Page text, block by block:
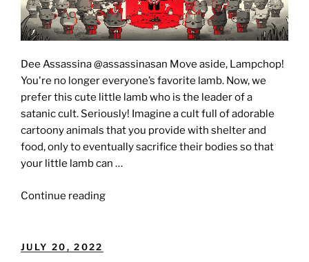
Dee Assassina @assassinasan Move aside, Lampchop!
You're no longer everyone’s favorite lamb. Now, we
prefer this cute little lamb who is the leader of a
satanic cult. Seriously! Imagine a cult full of adorable
cartoony animals that you provide with shelter and
food, only to eventually sacrifice their bodies so that
your little lamb can …
Continue reading"CULT
POSTED
JULY 20, 2022